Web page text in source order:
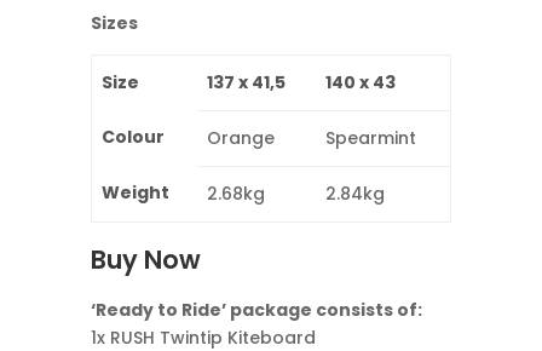
Sizes
Size 137 x 41,5 140 x 43
Colour Orange Spearmint
Weight 2.68kg 2.84kg
Buy Now
‘Ready to Ride’ package consists of:
1x RUSH Twintip Kiteboard